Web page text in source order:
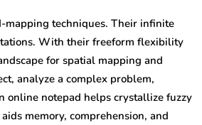
techniques. Their infinite
With their freeform flexibility
for spatial mapping and
analyze a complex problem,
online notepad helps crystallize fuzzy
memory, comprehension, and